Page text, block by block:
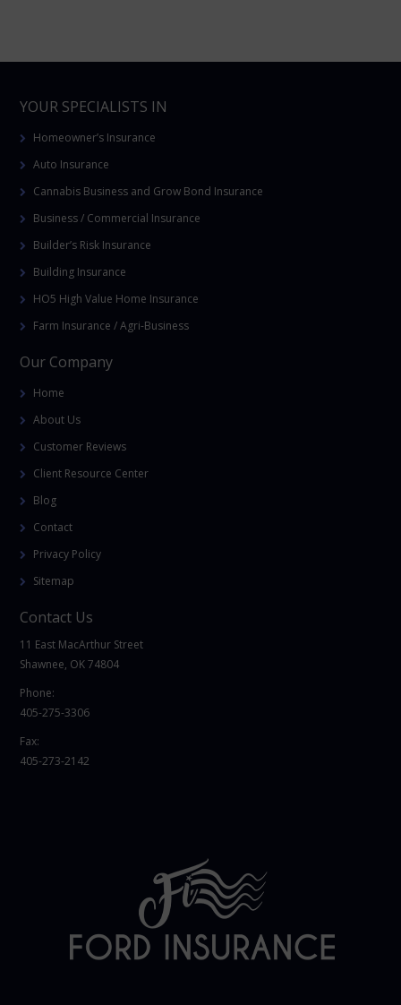
YOUR SPECIALISTS IN
Homeowner’s Insurance
Auto Insurance
Cannabis Business and Grow Bond Insurance
Business / Commercial Insurance
Builder’s Risk Insurance
Building Insurance
HO5 High Value Home Insurance
Farm Insurance / Agri-Business
Our Company
Home
About Us
Customer Reviews
Client Resource Center
Blog
Contact
Privacy Policy
Sitemap
Contact Us
11 East MacArthur Street
Shawnee, OK 74804
Phone:
405-275-3306
Fax:
405-273-2142